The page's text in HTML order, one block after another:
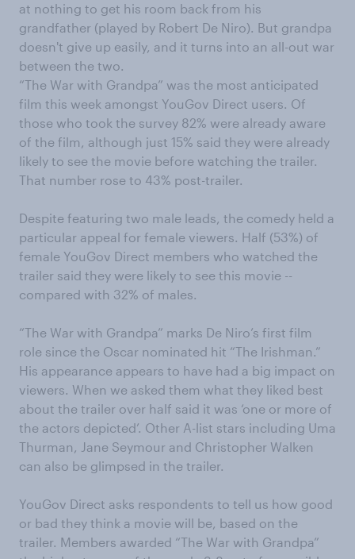
at nothing to get his room back from his
grandfather (played by Robert De Niro). But grandpa
doesn't give up easily, and it turns into an all-out war
between the two.
“The War with Grandpa” was the most anticipated
film this week amongst YouGov Direct users. Of
those who took the survey 82% were already aware
of the film, although just 15% said they were already
likely to see the movie before watching the trailer.
That number rose to 43% post-trailer.
Despite featuring two male leads, the comedy held a
particular appeal for female viewers. Half (53%) of
female YouGov Direct members who watched the
trailer said they were likely to see this movie --
compared with 32% of males.
“The War with Grandpa” marks De Niro’s first film
role since the Oscar nominated hit “The Irishman.”
His appearance appears to have had a big impact on
viewers. When we asked them what they liked best
about the trailer over half said it was ‘one or more of
the actors depicted’. Other A-list stars including Uma
Thurman, Jane Seymour and Christopher Walken
can also be glimpsed in the trailer.
YouGov Direct asks respondents to tell us how good
or bad they think a movie will be, based on the
trailer. Members awarded “The War with Grandpa”